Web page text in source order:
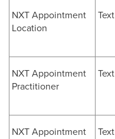
NXT Appointment
Location
Text
NXT Appointment
Practitioner
Text
NXT Appointment
Text